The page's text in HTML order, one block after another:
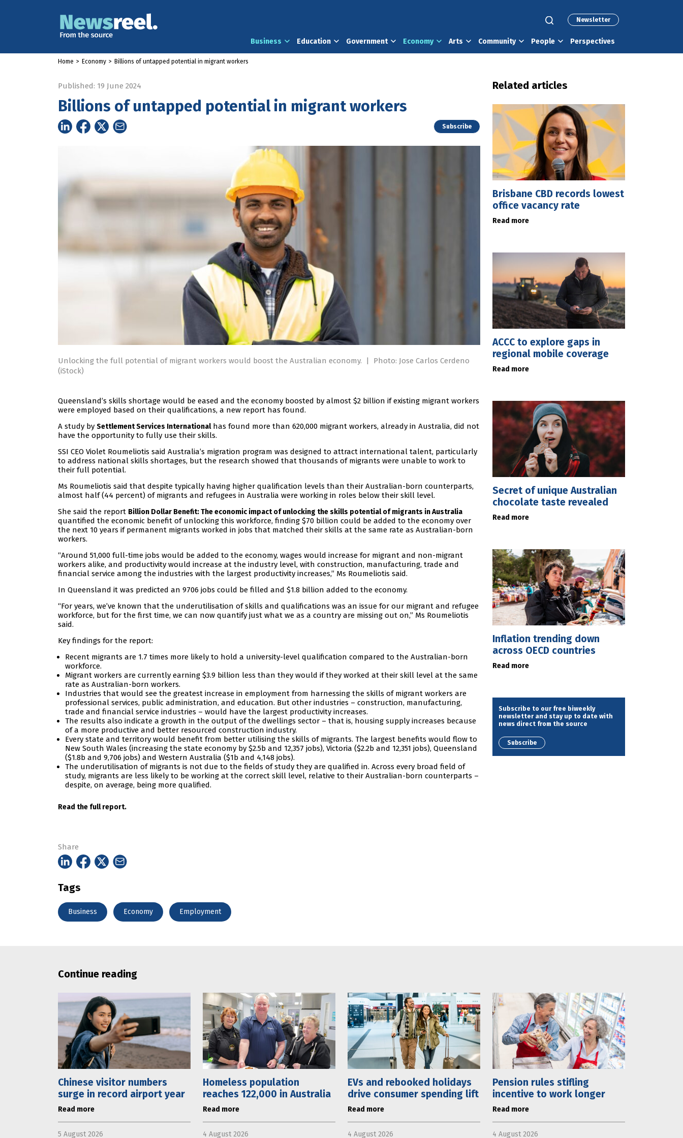
Newsletter
Business Education Government Economy Arts Community People Perspectives
Home > Economy > Billions of untapped potential in migrant workers
Published: 19 June 2024
Billions of untapped potential in migrant workers
Subscribe
Unlocking the full potential of migrant workers would boost the Australian economy. |
Photo: Jose Carlos Cerdeno
(iStock)
Queensland’s skills shortage would be eased and the economy boosted by almost $2 billion if existing migrant workers
were employed based on their qualifications, a new report has found.
A study by Settlement Services Internationalhas found more than 620,000 migrant workers, already in Australia, did not
have the opportunity to fully use their skills.
SSI CEO Violet Roumeliotis said Australia’s migration program was designed to attract international talent, particularly
to address national skills shortages, but the research showed that thousands of migrants were unable to work to
their full potential.
Ms Roumeliotis said that despite typically having higher qualification levels than their Australian-born counterparts,
almost half (44 percent) of migrants and refugees in Australia were working in roles below their skill level.
She said the report Billion Dollar Benefit: The economic impact of unlocking the skills potential of migrants in Australia
quantified the economic benefit of unlocking this workforce, finding $70 billion could be added to the economy over
the next 10 years if permanent migrants worked in jobs that matched their skills at the same rate as Australian-born
workers.
“Around 51,000 full-time jobs would be added to the economy, wages would increase for migrant and non-migrant
workers alike, and productivity would increase at the industry level, with construction, manufacturing, trade and
financial service among the industries with the largest productivity increases,” Ms Roumeliotis said.
In Queensland it was predicted an 9706 jobs could be filled and $1.8 billion added to the economy.
“For years, we’ve known that the underutilisation of skills and qualifications was an issue for our migrant and refugee
workforce, but for the first time, we can now quantify just what we as a country are missing out on,” Ms Roumeliotis
said.
Key findings for the report:
Recent migrants are 1.7 times more likely to hold a university-level qualification compared to the Australian-born
workforce.
Migrant workers are currently earning $3.9 billion less than they would if they worked at their skill level at the same
rate as Australian-born workers.
Industries that would see the greatest increase in employment from harnessing the skills of migrant workers are
professional services, public administration, and education. But other industries – construction, manufacturing,
trade and financial service industries – would have the largest productivity increases.
The results also indicate a growth in the output of the dwellings sector – that is, housing supply increases because
of a more productive and better resourced construction industry.
Every state and territory would benefit from better utilising the skills of migrants. The largest benefits would flow to
New South Wales (increasing the state economy by $2.5b and 12,357 jobs), Victoria ($2.2b and 12,351 jobs), Queensland
($1.8b and 9,706 jobs) and Western Australia ($1b and 4,148 jobs).
The underutilisation of migrants is not due to the fields of study they are qualified in. Across every broad field of
study, migrants are less likely to be working at the correct skill level, relative to their Australian-born counterparts –
despite, on average, being more qualified.
Read the full report.
Share
Tags
Business Economy Employment
Related articles
Brisbane CBD records lowest
office vacancy rate
Read more
ACCC to explore gaps in
regional mobile coverage
Read more
Secret of unique Australian
chocolate taste revealed
Read more
Inflation trending down
across OECD countries
Read more
Subscribe to our free biweekly
newsletter and stay up to date with
news direct from the source
Subscribe
Continue reading
Chinese visitor numbers
surge in record airport year
Read more
5 August 2026
Homeless population
reaches 122,000 in Australia
Read more
4 August 2026
EVs and rebooked holidays
drive consumer spending lift
Read more
4 August 2026
Pension rules stifling
incentive to work longer
Read more
4 August 2026